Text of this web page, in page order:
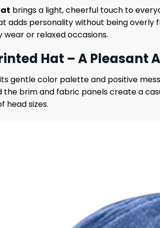
brings a light, cheerful touch to
adds personality without being overly
or relaxed occasions.
Hat – A Pleasant
gentle color palette and positive
the brim and fabric panels create a
head sizes.